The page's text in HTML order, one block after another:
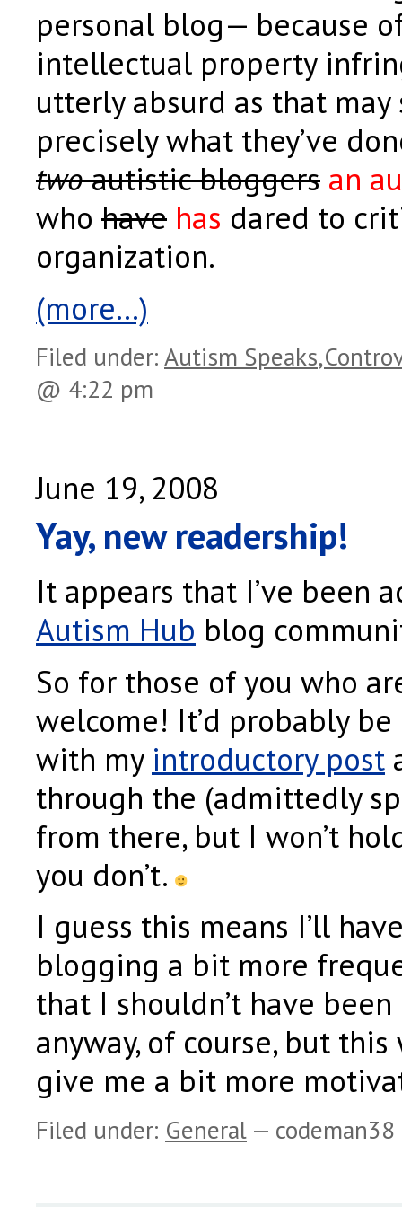
personal blog— because
intellectual property
utterly absurd as that may
precisely what they’ve
twoautistic bloggers an
who have has dared to
organization.
(more…)
Filed under:Autism Speaks,
@ 4:22 pm
June 19, 2008
Yay, new readership!
It appears that I’ve been
Autism Hub blog
So for those of you who
welcome! It’d probably
with my introductory post
through the (admittedly
from there, but I won’t
you don’t.
I guess this means I’ll
blogging a bit more
that I shouldn’t have
anyway, of course, but
give me a bit more
Filed under: General —